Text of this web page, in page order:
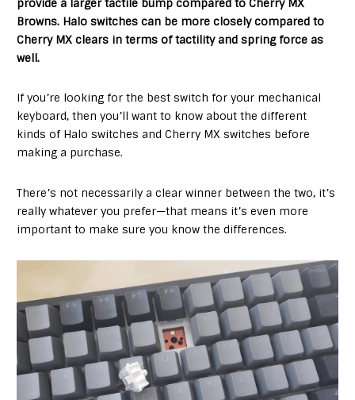
provide a larger tactile bump compared to Cherry MX
Browns. Halo switches can be more closely compared to
Cherry MX clears in terms of tactility and spring force as
well.
If you’re looking for the best switch for your mechanical
keyboard, then you’ll want to know about the different
kinds of Halo switches and Cherry MX switches before
making a purchase.
There’s not necessarily a clear winner between the two, it’s
really whatever you prefer—that means it’s even more
important to make sure you know the differences.